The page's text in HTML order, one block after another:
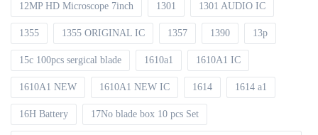
12MP HD Microscope 7inch 1301 1301 AUDIO IC
1355 1355 ORIGINAL IC 1357 1390 13p
15c 100pcs sergical blade 1610a1 1610A1 IC
1610A1 NEW 1610A1 NEW IC 1614 1614 a1
16H Battery 17No blade box 10 pcs Set